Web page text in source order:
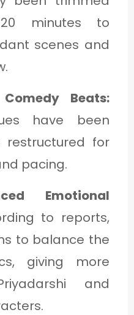
minutes to
scenes and
Beats:
have been
restructured for
pacing.
Emotional
to reports,
to balance the
giving more
and